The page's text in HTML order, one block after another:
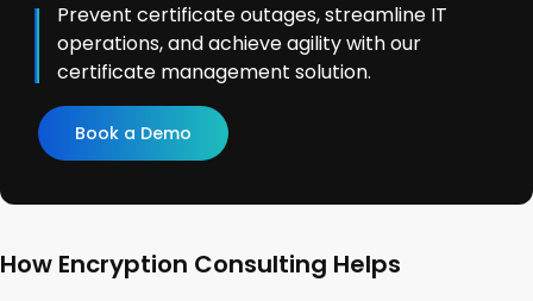
Prevent certificate outages, streamline IT
operations, and achieve agility with our
certificate management solution.
Book a Demo
How Encryption Consulting Helps